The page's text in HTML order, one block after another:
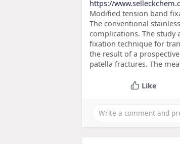
https://
Modified tension band
The conventional
complications. The study
fixation technique for
the result of a
patella fractures. The
Like